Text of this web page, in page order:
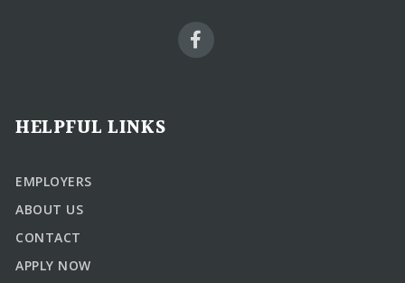
HELPFUL LINKS
EMPLOYERS
ABOUT US
CONTACT
APPLY NOW